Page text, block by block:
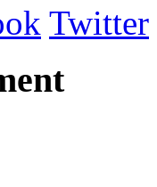
Twitter